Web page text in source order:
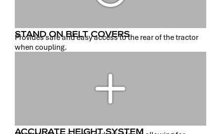
STAND ON BELT COVERS
Provides safe and easy access to the rear of the tractor
when coupling.
ACCURATE HEIGHT SYSTEM